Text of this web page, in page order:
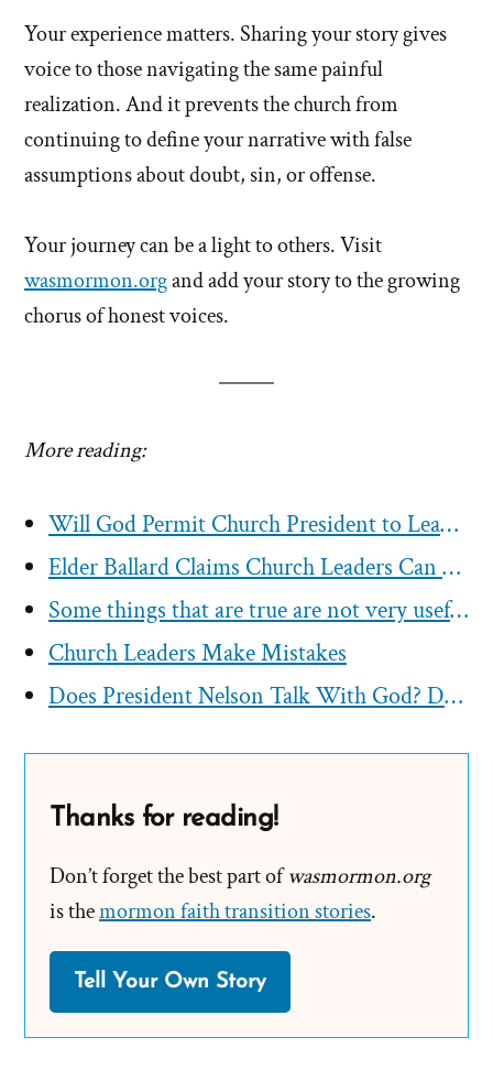
Your experience matters. Sharing your story gives
voice to those navigating the same painful
realization. And it prevents the church from
continuing to define your narrative with false
assumptions about doubt, sin, or offense.
Your journey can be a light to others. Visit
wasmormon.organd add your story to the growing
chorus of honest voices.
More reading:
Will God Permit Church President to Lead Mormons Astray?
Elder Ballard Claims Church Leaders Can Not Lead You Astray
Some things that are true are not very useful to the Mormon church
Church Leaders Make Mistakes
Does President Nelson Talk With God? Do Any Church Leaders?
Thanks for reading!
Don’t forget the best part ofwasmormon.org
is themormon faith transition stories.
Tell Your Own Story